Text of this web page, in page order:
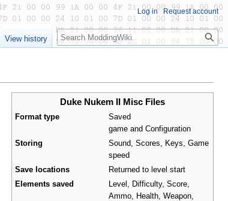
Duke Nukem II Misc Files
Format type
Saved
game and Configuration
Storing
Sound, Scores, Keys, Game
speed
Save locations
Returned to level start
Elements saved
Level, Difficulty, Score,
Ammo, Health, Weapon,
Log in Request account
View history Search